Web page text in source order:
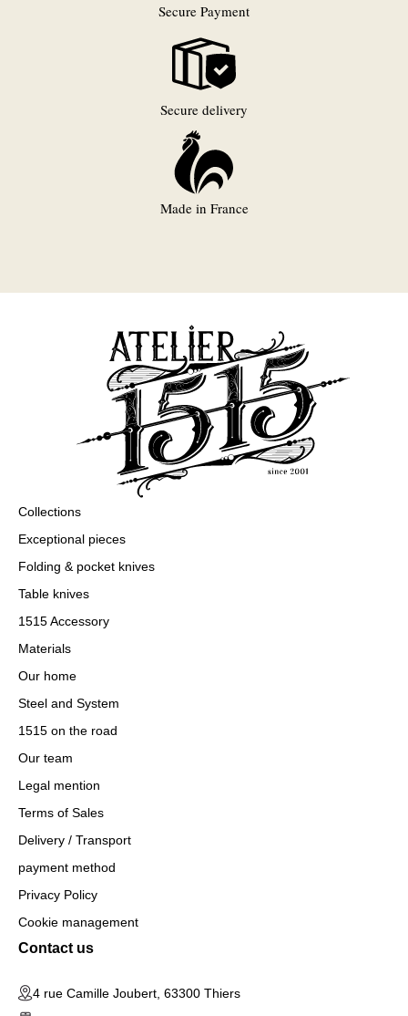
Secure Payment
Secure delivery
Made in France
Collections
Exceptional pieces
Folding & pocket knives
Table knives
1515 Accessory
Materials
Our home
Steel and System
1515 on the road
Our team
Legal mention
Terms of Sales
Delivery / Transport
payment method
Privacy Policy
Cookie management
Contact us
4 rue Camille Joubert, 63300 Thiers